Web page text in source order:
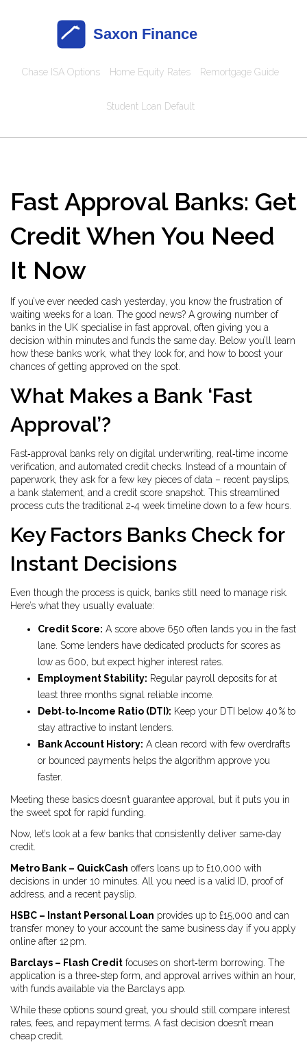
Chase ISA Options Home Equity Rates Remortgage Guide
Student Loan Default
Fast Approval Banks: Get
Credit When You Need
It Now
If you’ve ever needed cash yesterday, you know the frustration of
waiting weeks for a loan. The good news? A growing number of
banks in the UK specialise in fast approval, often giving you a
decision within minutes and funds the same day. Below you’ll learn
how these banks work, what they look for, and how to boost your
chances of getting approved on the spot.
What Makes a Bank ‘Fast
Approval’?
Fast‑approval banks rely on digital underwriting, real‑time income
verification, and automated credit checks. Instead of a mountain of
paperwork, they ask for a few key pieces of data – recent payslips,
a bank statement, and a credit score snapshot. This streamlined
process cuts the traditional 2‑4 week timeline down to a few hours.
Key Factors Banks Check for
Instant Decisions
Even though the process is quick, banks still need to manage risk.
Here’s what they usually evaluate:
Credit Score: A score above 650 often lands you in the fast
lane. Some lenders have dedicated products for scores as
low as 600, but expect higher interest rates.
Employment Stability: Regular payroll deposits for at
least three months signal reliable income.
Debt‑to‑Income Ratio (DTI): Keep your DTI below 40 % to
stay attractive to instant lenders.
Bank Account History: A clean record with few overdrafts
or bounced payments helps the algorithm approve you
faster.
Meeting these basics doesn’t guarantee approval, but it puts you in
the sweet spot for rapid funding.
Now, let’s look at a few banks that consistently deliver same‑day
credit.
Metro Bank – QuickCash offers loans up to £10,000 with
decisions in under 10 minutes. All you need is a valid ID, proof of
address, and a recent payslip.
HSBC – Instant Personal Loan provides up to £15,000 and can
transfer money to your account the same business day if you apply
online after 12 pm.
Barclays – Flash Credit focuses on short‑term borrowing. The
application is a three‑step form, and approval arrives within an hour,
with funds available via the Barclays app.
While these options sound great, you should still compare interest
rates, fees, and repayment terms. A fast decision doesn’t mean
cheap credit.